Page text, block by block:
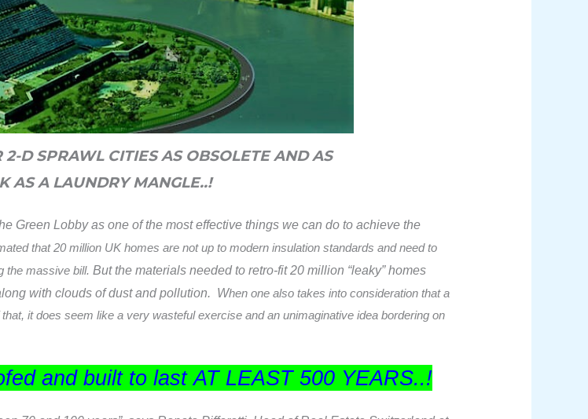
D SPRAWL CITIES AS OBSOLETE AND AS
AS A LAUNDRY MANGLE..!
Green Lobby as one of the most effective things we can do to achieve the
that 20 million UK homes are not up to modern insulation standards and need to
the massive bill.But the materials needed to retro-fit 20 million “leaky” homes
withclouds of dust and pollution. When one also takes into consideration that a
it does seem like a very wasteful exercise and an unimaginative idea bordering on
and built to lastAT LEAST 500 YEARS..!